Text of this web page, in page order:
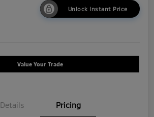
Unlock Instant Price
Value Your Trade
Details Pricing